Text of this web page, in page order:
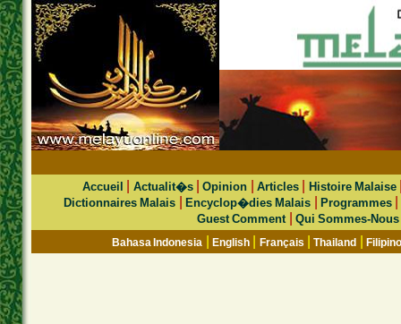
Accueil Actualit�s|Opinion Articles| Histoire Malaise
Dictionnaires Malais |Encyclop�dies Malais |Programmes
Guest Comment Qui Sommes-Nous
Bahasa Indonesia |English Français |Thailand |